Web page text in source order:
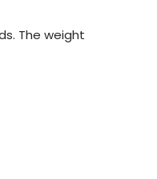
The weight